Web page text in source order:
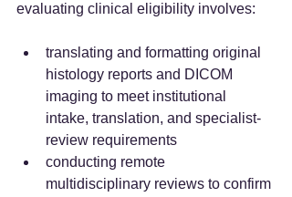
evaluating clinical eligibility involves:
translating and formatting original
histology reports and DICOM
imaging to meet institutional
intake, translation, and specialist-
review requirements
conducting remote
multidisciplinary reviews to confirm